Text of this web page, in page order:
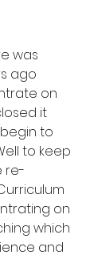
was
ago
on
it
to
to keep
re-
on
which
and